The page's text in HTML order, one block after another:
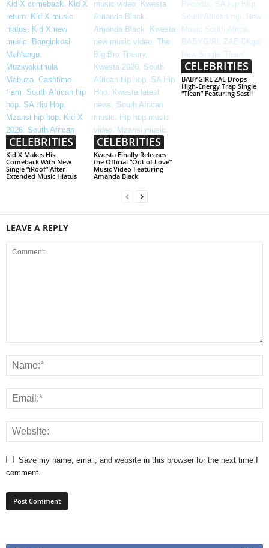
CELEBRITIES
Kid X Makes His
Comeback With New
Single “iRoof” After
Extended Music Hiatus
CELEBRITIES
Kwesta Finally Releases
the Official “Out of Love”
Music Video Featuring
Amanda Black
CELEBRITIES
BABYG!RL ZAE Drops
High-Energy Trap Single
“Tlean” Featuring Sastii
LEAVE A REPLY
Save my name, email, and website in this browser for the next time I
comment.